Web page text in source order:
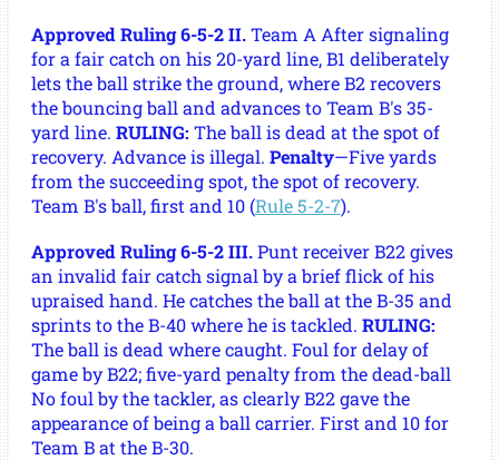
Approved Ruling 6-5-2 II.Team A After signaling
for a fair catch on his 20-yard line, B1 deliberately
lets the ball strike the ground, where B2 recovers
the bouncing ball and advances to Team B's 35-
yard line. RULING: The ball is dead at the spot of
recovery. Advance is illegal. Penalty—Five yards
from the succeeding spot, the spot of recovery.
Team B's ball, first and 10 (Rule 5-2-7).
Approved Ruling 6-5-2 III.Punt receiver B22 gives
an invalid fair catch signal by a brief flick of his
upraised hand. He catches the ball at the B-35 and
sprints to the B-40 where he is tackled. RULING:
The ball is dead where caught. Foul for delay of
game by B22; five-yard penalty from the dead-ball
No foul by the tackler, as clearly B22 gave the
appearance of being a ball carrier. First and 10 for
Team B at the B-30.